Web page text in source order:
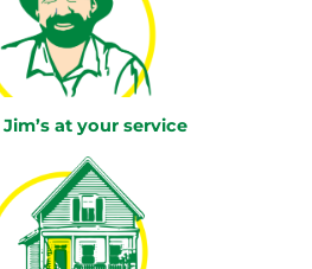
Jim’s at your service